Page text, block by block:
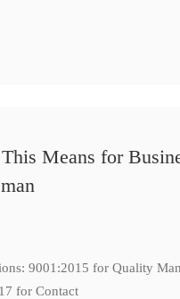
Means for
9001:2015 for Quality
for Contact